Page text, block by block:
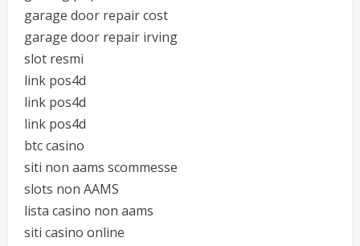
garage door repair cost
garage door repair irving
slot resmi
link pos4d
link pos4d
link pos4d
btc casino
siti non aams scommesse
slots non AAMS
lista casino non aams
siti casino online